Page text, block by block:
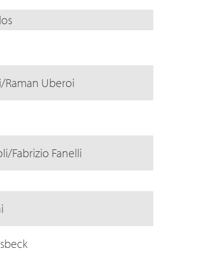
Uberoi
Fabrizio Fanelli